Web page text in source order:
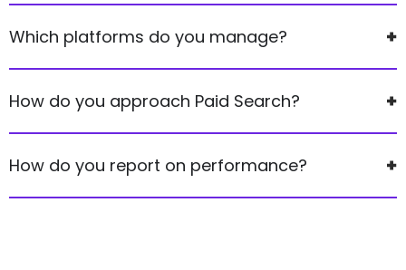
Which platforms do you manage?
How do you approach Paid Search?
How do you report on performance?